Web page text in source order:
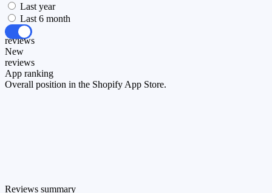
Last year
Last 6 month
All
reviews
New
reviews
App ranking
Overall position in the Shopify App Store.
Reviews summary